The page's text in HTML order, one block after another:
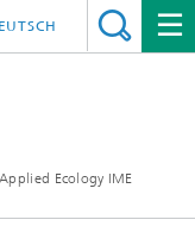
Ecology IME